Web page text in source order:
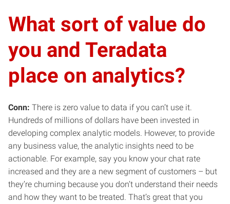
What sort of value do
you and Teradata
place on analytics?
Conn: There is zero value to data if you can’t use it.
Hundreds of millions of dollars have been invested in
developing complex analytic models. However, to provide
any business value, the analytic insights need to be
actionable. For example, say you know your chat rate
increased and they are a new segment of customers – but
they’re churning because you don’t understand their needs
and how they want to be treated. That’s great that you